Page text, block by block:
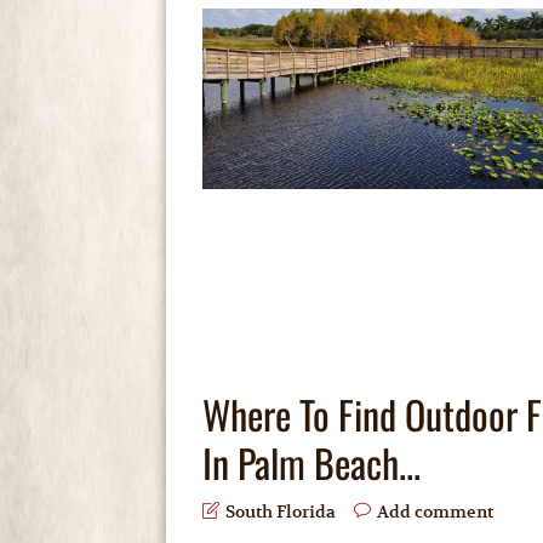
Where To Find Outdoor
In Palm Beach...
South Florida Add comment